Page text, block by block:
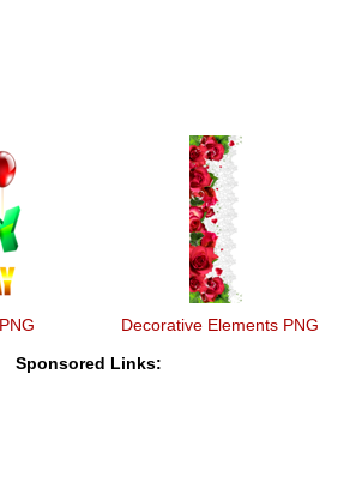
Decorative Elements PNG
Sponsored Links: